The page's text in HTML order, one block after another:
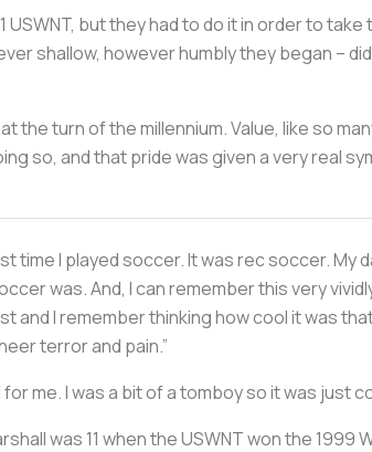
but they had to do it in order to take
shallow, however humbly they began –
the turn of the millennium. Value, like so
so, and that pride was given a very real
time I played soccer. It was rec soccer. My
was. And, I can remember this very
and I remember thinking how cool it was
terror and pain.”
me. I was a bit of a tomboy so it was just
was 11 when the USWNT won the 1999